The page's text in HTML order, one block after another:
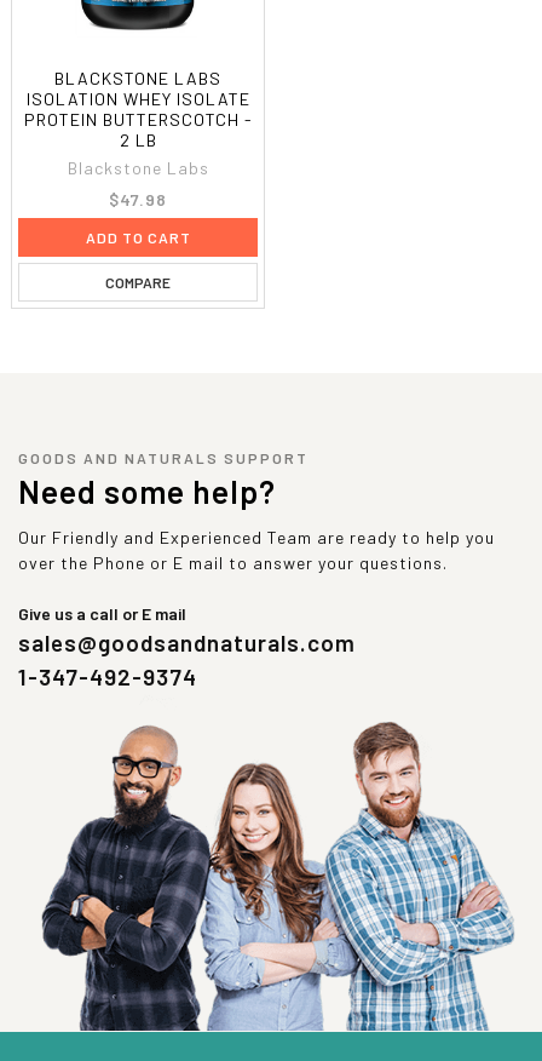
BLACKSTONE LABS
ISOLATION WHEY ISOLATE
PROTEIN BUTTERSCOTCH -
2 LB
Blackstone Labs
$47.98
ADD TO CART
COMPARE
GOODS AND NATURALS SUPPORT
Need some help?
Our Friendly and Experienced Team are ready to help you
over the Phone or E mail to answer your questions.
Give us a call or E mail
sales@goodsandnaturals.com
1-347-492-9374